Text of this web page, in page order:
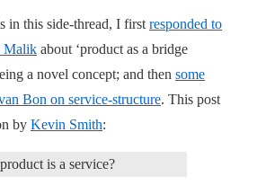
in this side-thread, I first responded to
Malik about ‘product as a bridge
a novel concept; and then some
Bon on service-structure. This post
by Kevin Smith:
is a service?